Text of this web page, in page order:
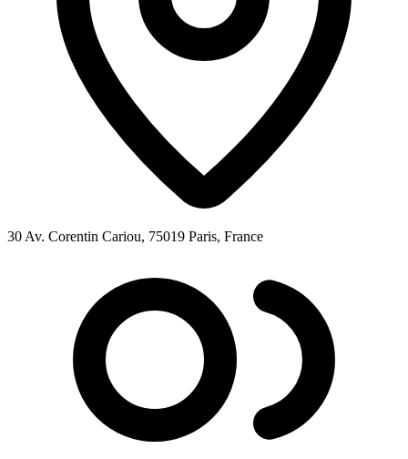
30 Av. Corentin Cariou, 75019 Paris, France